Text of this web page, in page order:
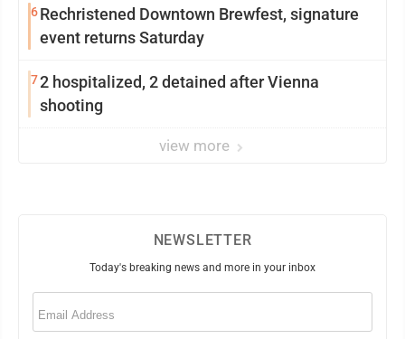
6Rechristened Downtown Brewfest, signature
event returns Saturday
72 hospitalized, 2 detained after Vienna
shooting
view more
NEWSLETTER
Today's breaking news and more in your inbox
Email